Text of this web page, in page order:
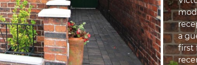
a
first